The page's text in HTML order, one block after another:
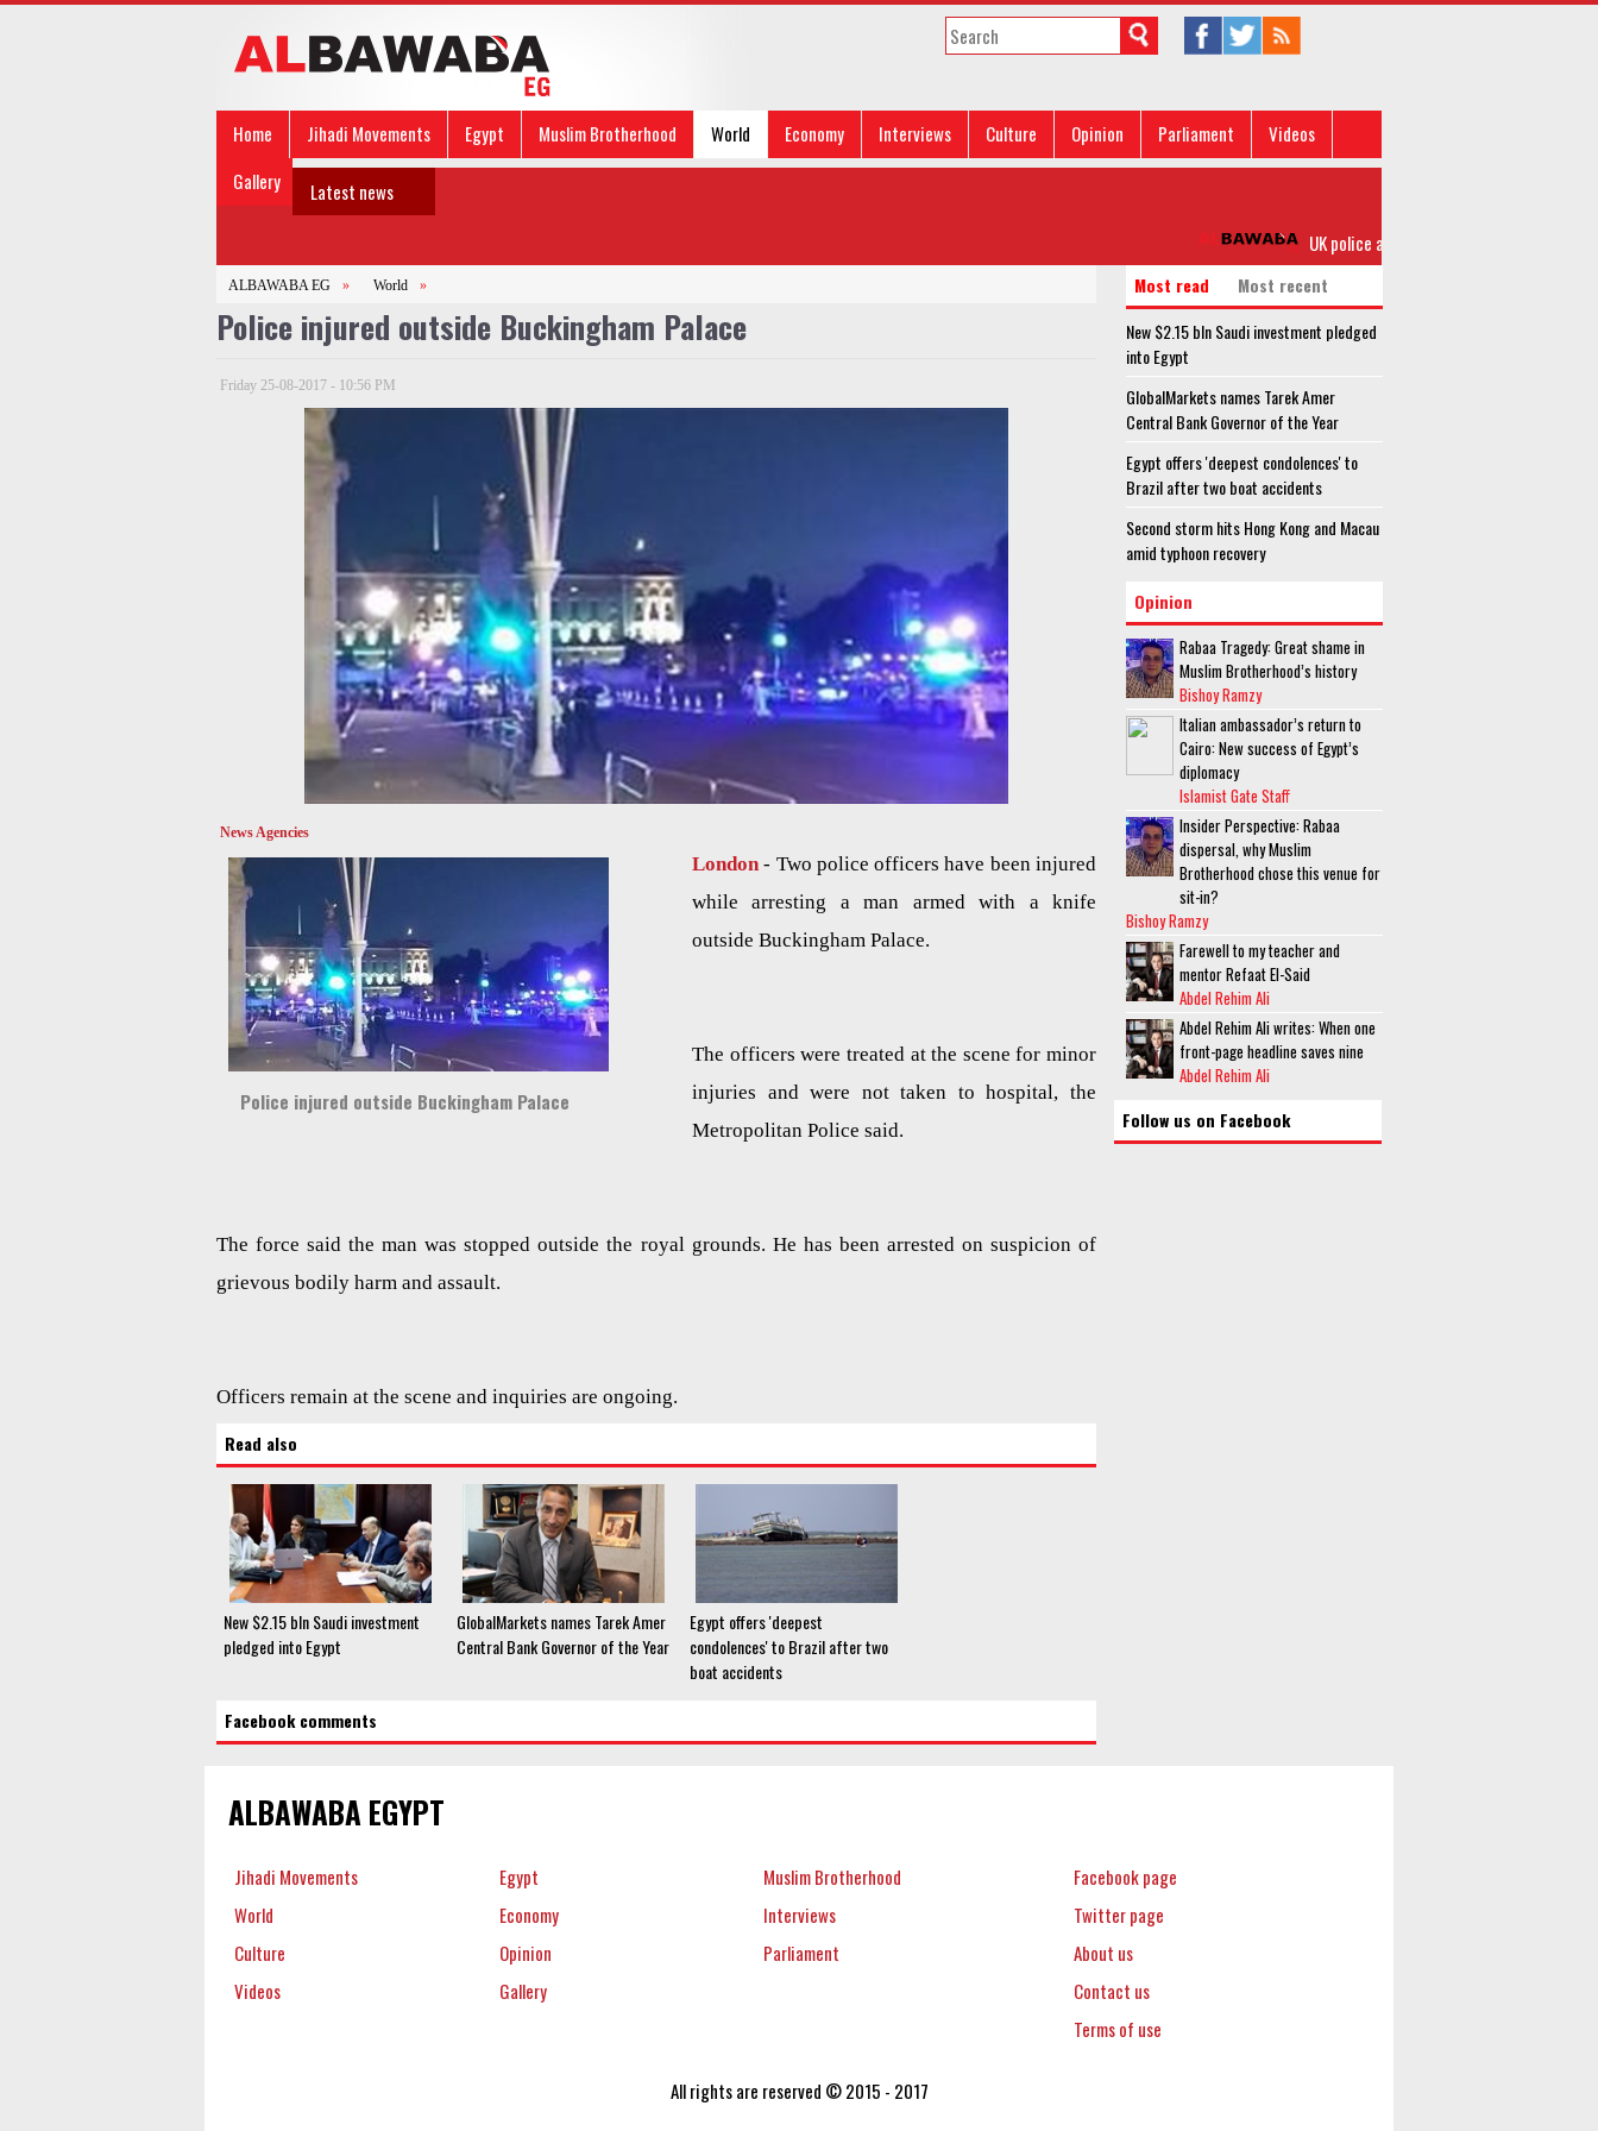
Home Jihadi Movements Egypt Muslim Brotherhood World Economy Interviews Culture Opinion Parliament
Videos
Gallery
Latest news
UK police arrest second suspect after
ALBAWABA EG » World »
Police injured outside Buckingham Palace
Friday 25-08-2017 - 10:56 PM
News Agencies
Police injured outside Buckingham Palace
London - Two police officers have been injured
while arresting a man armed with a knife
outside Buckingham Palace.
The officers were treated at the scene for minor
injuries and were not taken to hospital, the
Metropolitan Police said.
The force said the man was stopped outside the royal grounds. He has been arrested on suspicion of
grievous bodily harm and assault.
Officers remain at the scene and inquiries are ongoing.
Read also
New $2.15 bln Saudi investment
pledged into Egypt
GlobalMarkets names Tarek Amer
Central Bank Governor of the Year
Egypt offers 'deepest
condolences' to Brazil after two
boat accidents
Facebook comments
Most read
Most recent
New $2.15 bln Saudi investment pledged
into Egypt
GlobalMarkets names Tarek Amer
Central Bank Governor of the Year
Egypt offers 'deepest condolences' to
Brazil after two boat accidents
Second storm hits Hong Kong and Macau
amid typhoon recovery
Opinion
Rabaa Tragedy: Great shame in
Muslim Brotherhood’s history
Bishoy Ramzy
Italian ambassador’s return to
Cairo: New success of Egypt’s
diplomacy
Islamist Gate Staff
Insider Perspective: Rabaa
dispersal, why Muslim
Brotherhood chose this venue for
sit-in?
Bishoy Ramzy
Farewell to my teacher and
mentor Refaat El-Said
Abdel Rehim Ali
Abdel Rehim Ali writes: When one
front-page headline saves nine
Abdel Rehim Ali
Follow us on Facebook
ALBAWABA EGYPT
Jihadi Movements Egypt
Muslim Brotherhood
World
Economy
Interviews
Culture
Opinion
Parliament
Videos
Gallery
Facebook page
Twitter page
About us
Contact us
Terms of use
All rights are reserved © 2015 - 2017